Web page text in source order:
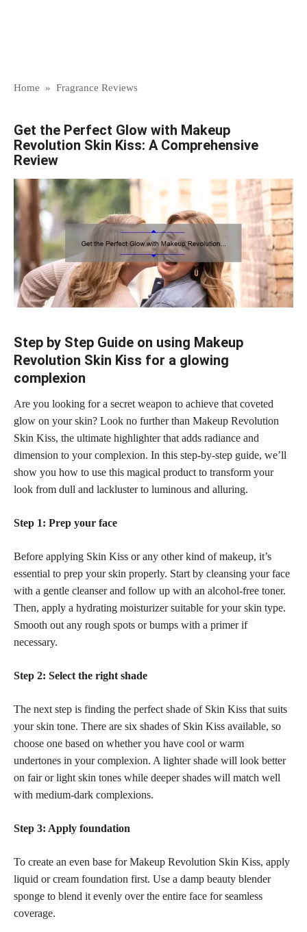
Home » Fragrance Reviews
Get the Perfect Glow with Makeup
Revolution Skin Kiss: A Comprehensive
Review
Step by Step Guide on using Makeup
Revolution Skin Kiss for a glowing
complexion
Are you looking for a secret weapon to achieve that coveted
glow on your skin? Look no further than Makeup Revolution
Skin Kiss, the ultimate highlighter that adds radiance and
dimension to your complexion. In this step-by-step guide, we’ll
show you how to use this magical product to transform your
look from dull and lackluster to luminous and alluring.
Step 1: Prep your face
Before applying Skin Kiss or any other kind of makeup, it’s
essential to prep your skin properly. Start by cleansing your face
with a gentle cleanser and follow up with an alcohol-free toner.
Then, apply a hydrating moisturizer suitable for your skin type.
Smooth out any rough spots or bumps with a primer if
necessary.
Step 2: Select the right shade
The next step is finding the perfect shade of Skin Kiss that suits
your skin tone. There are six shades of Skin Kiss available, so
choose one based on whether you have cool or warm
undertones in your complexion. A lighter shade will look better
on fair or light skin tones while deeper shades will match well
with medium-dark complexions.
Step 3: Apply foundation
To create an even base for Makeup Revolution Skin Kiss, apply
liquid or cream foundation first. Use a damp beauty blender
sponge to blend it evenly over the entire face for seamless
coverage.